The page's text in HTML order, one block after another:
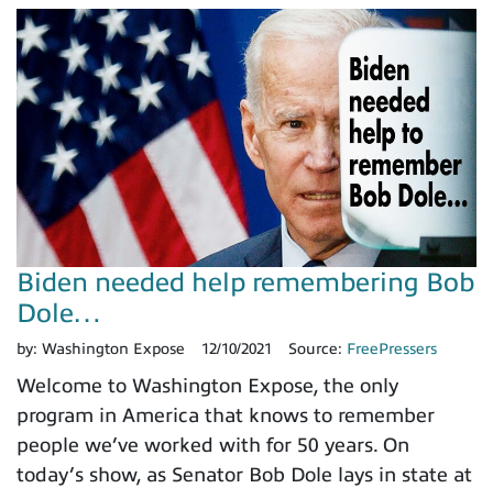
Biden needed help remembering Bob
Dole…
by: Washington Expose 12/10/2021 Source: FreePressers
Welcome to Washington Expose, the only
program in America that knows to remember
people we’ve worked with for 50 years. On
today’s show, as Senator Bob Dole lays in state at